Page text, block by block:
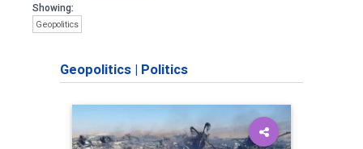
Showing:
Geopolitics
Geopolitics | Politics